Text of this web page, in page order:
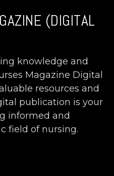
(DIGITAL
knowledge and
Magazine Digital
resources and
publication is your
informed and
field of nursing.